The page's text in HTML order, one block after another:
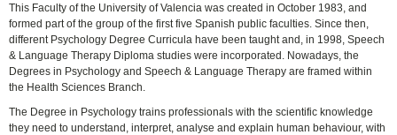
This Faculty of the University of Valencia was created in October 1983, and
formed part of the group of the first five Spanish public faculties. Since then,
different Psychology Degree Curricula have been taught and, in 1998, Speech
& Language Therapy Diploma studies were incorporated. Nowadays, the
Degrees in Psychology and Speech & Language Therapy are framed within
the Health Sciences Branch.
The Degree in Psychology trains professionals with the scientific knowledge
they need to understand, interpret, analyse and explain human behaviour, with